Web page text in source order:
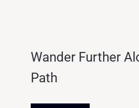
Wander Further
Path